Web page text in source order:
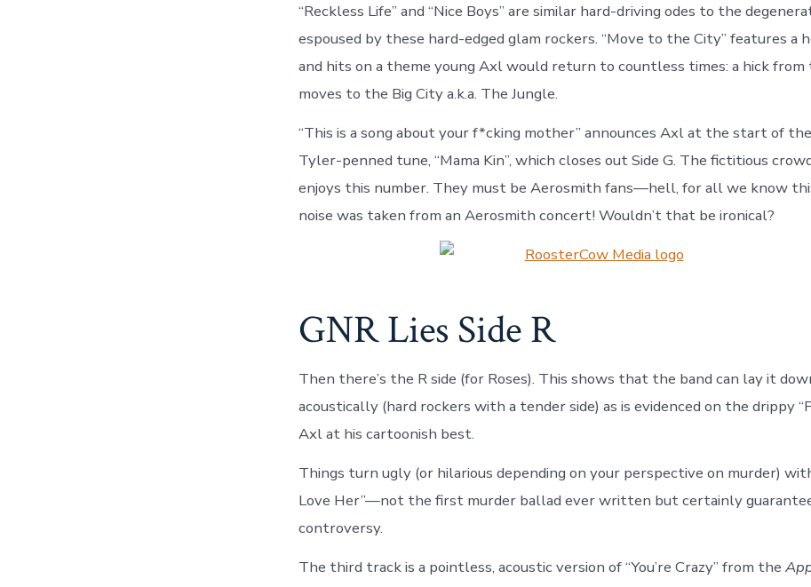
“Reckless Life” and “Nice Boys” are similar hard-driving odes to the
espoused by these hard-edged glam rockers. “Move to the City” features a
and hits on a theme young Axl would return to countless times: a hick from
moves to the Big City a.k.a. The Jungle.
“This is a song about your f*cking mother” announces Axl at the start of
Tyler-penned tune, “Mama Kin”, which closes out Side G. The fictitious
enjoys this number. They must be Aerosmith fans—hell, for all we know
noise was taken from an Aerosmith concert! Wouldn’t that be ironical?
GNR Lies Side R
Then there’s the R side (for Roses). This shows that the band can lay it
acoustically (hard rockers with a tender side) as is evidenced on the drippy
Axl at his cartoonish best.
Things turn ugly (or hilarious depending on your perspective on murder)
Love Her”—not the first murder ballad ever written but certainly
controversy.
The third track is a pointless, acoustic version of “You’re Crazy” from the